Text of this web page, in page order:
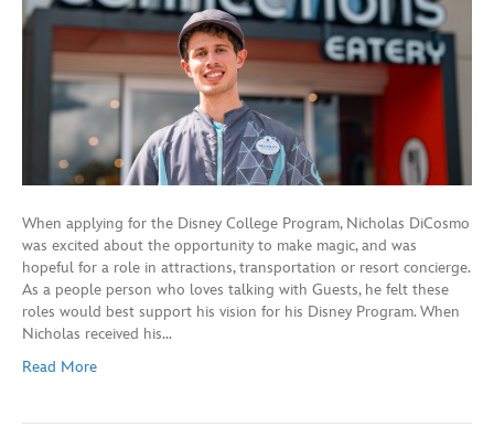
When applying for the Disney College Program, Nicholas DiCosmo
was excited about the opportunity to make magic, and was
hopeful for a role in attractions, transportation or resort concierge.
As a people person who loves talking with Guests, he felt these
roles would best support his vision for his Disney Program. When
Nicholas received his…
Read More